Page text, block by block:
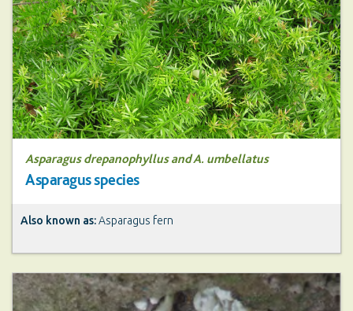
Asparagus drepanophyllus and A. umbellatus
Asparagus species
Also known as:Asparagus fern